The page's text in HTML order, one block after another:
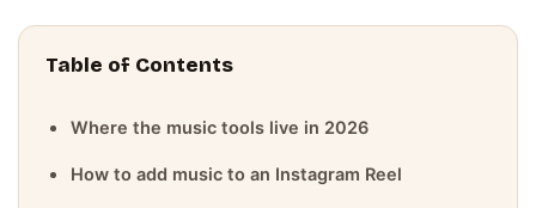
Table of Contents
Where the music tools live in 2026
How to add music to an Instagram Reel